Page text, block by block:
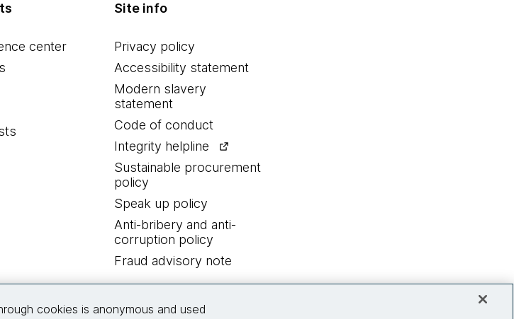
center
Site info
Privacy policy
Accessibility statement
Modern slavery
statement
Code of conduct
Integrity helpline
Sustainable procurement
policy
Speak up policy
Anti-bribery and anti-
corruption policy
Fraud advisory note
cookies is anonymous and used